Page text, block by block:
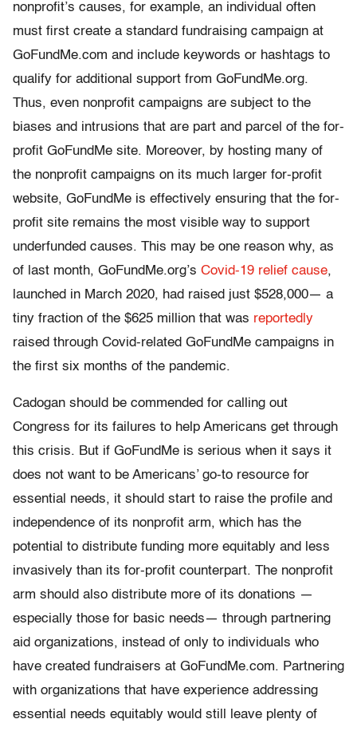
nonprofit’s causes, for example, an individual often
must first create a standard fundraising campaign at
GoFundMe.com and include keywords or hashtags to
qualify for additional support from GoFundMe.org.
Thus, even nonprofit campaigns are subject to the
biases and intrusions that are part and parcel of the for-
profit GoFundMe site. Moreover, by hosting many of
the nonprofit campaigns on its much larger for-profit
website, GoFundMe is effectively ensuring that the for-
profit site remains the most visible way to support
underfunded causes. This may be one reason why, as
of last month, GoFundMe.org’s Covid-19 relief cause,
launched in March 2020, had raised just $528,000— a
tiny fraction of the $625 million that was reportedly
raised through Covid-related GoFundMe campaigns in
the first six months of the pandemic.
Cadogan should be commended for calling out
Congress for its failures to help Americans get through
this crisis. But if GoFundMe is serious when it says it
does not want to be Americans’ go-to resource for
essential needs, it should start to raise the profile and
independence of its nonprofit arm, which has the
potential to distribute funding more equitably and less
invasively than its for-profit counterpart. The nonprofit
arm should also distribute more of its donations —
especially those for basic needs— through partnering
aid organizations, instead of only to individuals who
have created fundraisers at GoFundMe.com. Partnering
with organizations that have experience addressing
essential needs equitably would still leave plenty of